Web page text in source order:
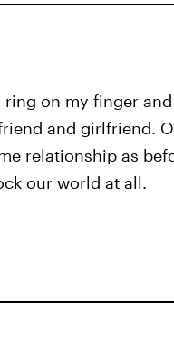
on my finger
and girlfriend.
relationship as
our world at all.